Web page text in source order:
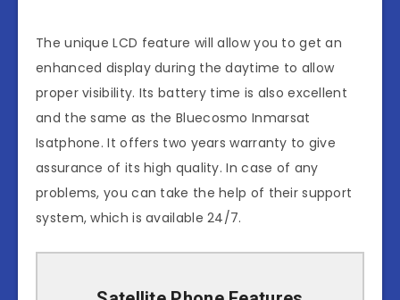
The unique LCD feature will allow you to get an
enhanced display during the daytime to allow
proper visibility. Its battery time is also excellent
and the same as the Bluecosmo Inmarsat
Isatphone. It offers two years warranty to give
assurance of its high quality. In case of any
problems, you can take the help of their support
system, which is available 24/7.